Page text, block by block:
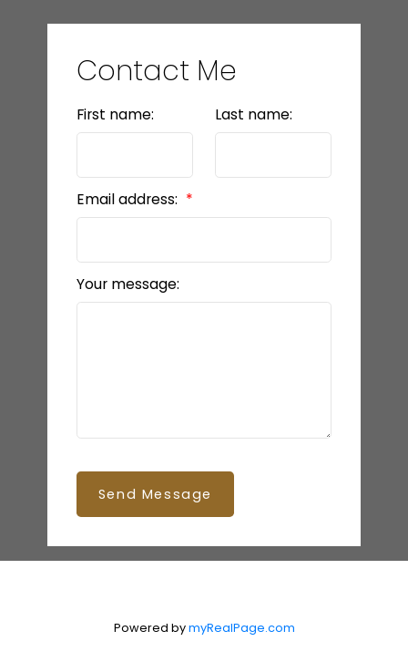
Contact Me
First name: Last name:
Email address:
Your message:
Send Message
Powered bymyRealPage.com